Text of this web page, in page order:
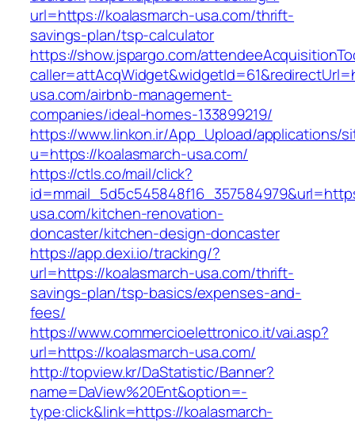
url=https://koalasmarch-usa.com/thrift-
savings-plan/tsp-calculator
https://show.jspargo.com/
usa.com/airbnb-management-
companies/ideal-homes-133899219/
https://www.linkon.ir/App_Upload/applications/
u=https://koalasmarch-usa.com/
https://ctls.co/mail/click?
usa.com/kitchen-renovation-
doncaster/kitchen-design-doncaster
https://app.dexi.io/tracking/?
url=https://koalasmarch-usa.com/thrift-
savings-plan/tsp-basics/expenses-and-
fees/
https://www.commercioelettronico.it/vai.asp?
url=https://koalasmarch-usa.com/
http://topview.kr/DaStatistic/Banner?
name=DaView%20Ent&option=-
type:click&link=https://koalasmarch-